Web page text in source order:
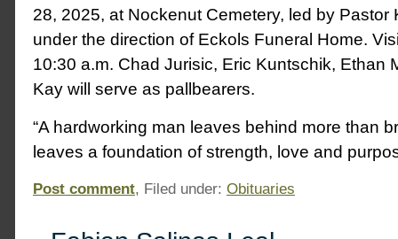
28, 2025, at Nockenut Cemetery, led by Pastor
under the direction of Eckols Funeral Home.
10:30 a.m. Chad Jurisic, Eric Kuntschik, Ethan
Kay will serve as pallbearers.
“A hardworking man leaves behind more than
leaves a foundation of strength, love and
Post comment, Filed under: Obituaries